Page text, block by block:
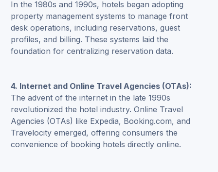
In the 1980s and 1990s, hotels began adopting
property management systems to manage front
desk operations, including reservations, guest
profiles, and billing. These systems laid the
foundation for centralizing reservation data.
4. Internet and Online Travel Agencies (OTAs):
The advent of the internet in the late 1990s
revolutionized the hotel industry. Online Travel
Agencies (OTAs) like Expedia, Booking.com, and
Travelocity emerged, offering consumers the
convenience of booking hotels directly online.